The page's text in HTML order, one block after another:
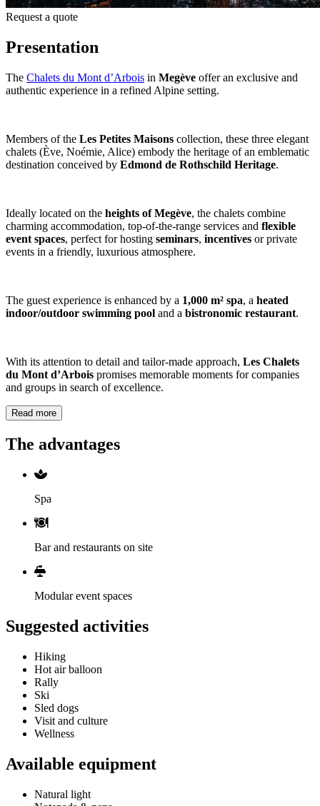
Request a quote
Presentation
The Chalets du Mont d’Arbois in Megève offer an exclusive and
authentic experience in a refined Alpine setting.
Members of the Les Petites Maisons collection, these three elegant
chalets (Ève, Noémie, Alice) embody the heritage of an emblematic
destination conceived by Edmond de Rothschild Heritage.
Ideally located on the heights of Megève, the chalets combine
charming accommodation, top-of-the-range services and flexible
event spaces, perfect for hosting seminars, incentives or private
events in a friendly, luxurious atmosphere.
The guest experience is enhanced by a 1,000 m² spa, a heated
indoor/outdoor swimming pool and a bistronomic restaurant.
With its attention to detail and tailor-made approach, Les Chalets
du Mont d’Arbois promises memorable moments for companies
and groups in search of excellence.
Read more
The advantages
Spa
Bar and restaurants on site
Modular event spaces
Suggested activities
Hiking
Hot air balloon
Rally
Ski
Sled dogs
Visit and culture
Wellness
Available equipment
Natural light